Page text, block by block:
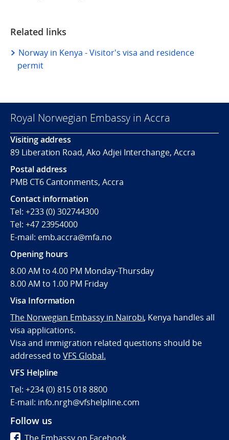
Related links
Norway in Kenya - Visitor's visa and residence
permit
Royal Norwegian Embassy in Accra
Visiting address
89 Liberation Road, Ako Adjei Interchange, Accra
Postal address
PMB CT6 Cantonments, Accra
Contact information
Tel: +233 (0) 302744300
Tel: +47 23954000
E-mail: emb.accra@mfa.no
Opening hours
8.00 AM to 4.00 PM Monday-Thursday
8.00 AM to 1.00 PM Friday
Visa Information
The Norwegian Embassy in Nairobi, Kenya handles all
visa applications.
Visa and immigration related questions should be
addressed toVFS Global.
VFS Helpline
Tel: +234 (0) 815 018 8800
E-mail: info.nrgh@vfshelpline.com
Follow us